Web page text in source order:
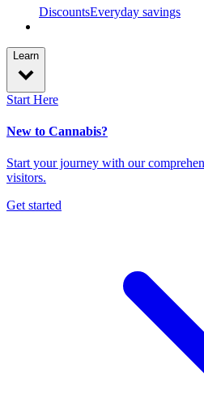
DiscountsEveryday savings
Learn
Start Here
New to Cannabis?
Start your journey with our
visitors.
Get started